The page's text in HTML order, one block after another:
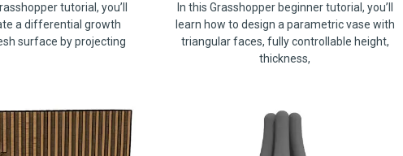
tutorial, you’ll
a differential growth
surface by projecting
In this Grasshopper beginner tutorial, you’ll
learn how to design a parametric vase with
triangular faces, fully controllable height,
thickness,